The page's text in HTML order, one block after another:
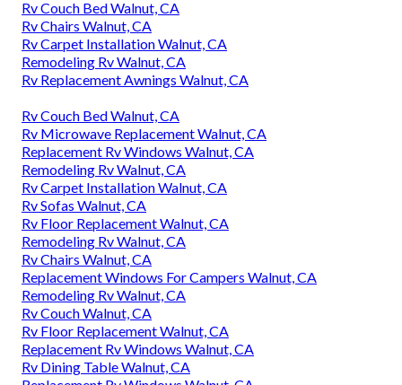
Rv Couch Bed Walnut, CA
Rv Chairs Walnut, CA
Rv Carpet Installation Walnut, CA
Remodeling Rv Walnut, CA
Rv Replacement Awnings Walnut, CA
Rv Couch Bed Walnut, CA
Rv Microwave Replacement Walnut, CA
Replacement Rv Windows Walnut, CA
Remodeling Rv Walnut, CA
Rv Carpet Installation Walnut, CA
Rv Sofas Walnut, CA
Rv Floor Replacement Walnut, CA
Remodeling Rv Walnut, CA
Rv Chairs Walnut, CA
Replacement Windows For Campers Walnut, CA
Remodeling Rv Walnut, CA
Rv Couch Walnut, CA
Rv Floor Replacement Walnut, CA
Replacement Rv Windows Walnut, CA
Rv Dining Table Walnut, CA